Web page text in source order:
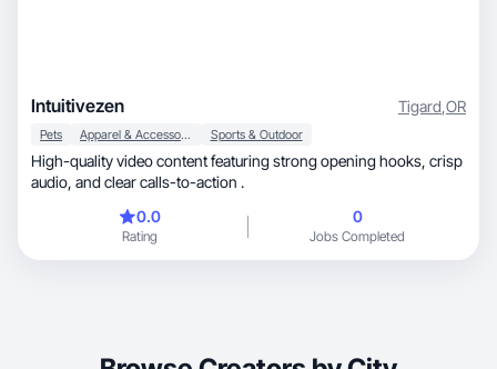
Intuitivezen Tigard,OR
Pets Apparel & Accessories Sports & Outdoor
High-quality video content featuring strong opening hooks, crisp
audio, and clear calls-to-action .
0.0
Rating
0
Jobs Completed